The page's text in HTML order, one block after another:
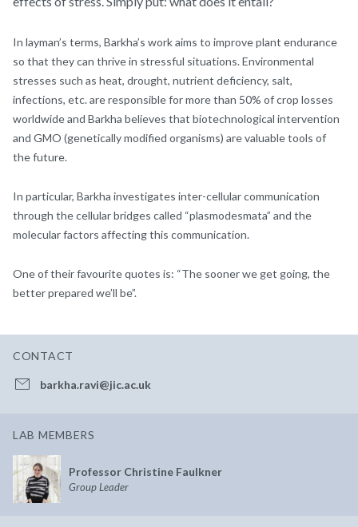
In layman’s terms, Barkha’s work aims to improve plant endurance
so that they can thrive in stressful situations. Environmental
stresses such as heat, drought, nutrient deficiency, salt,
infections, etc. are responsible for more than 50% of crop losses
worldwide and Barkha believes that biotechnological intervention
and GMO (genetically modified organisms) are valuable tools of
the future.
In particular, Barkha investigates inter-cellular communication
through the cellular bridges called “plasmodesmata” and the
molecular factors affecting this communication.
One of their favourite quotes is: “The sooner we get going, the
better prepared we’ll be”.
CONTACT
barkha.ravi@jic.ac.uk
LAB MEMBERS
Professor Christine Faulkner
Group Leader